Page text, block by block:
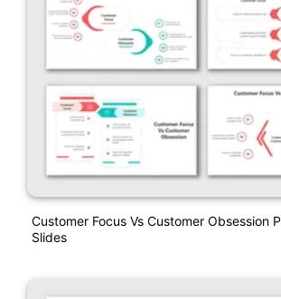
Customer Focus Vs Customer Obsession
Slides